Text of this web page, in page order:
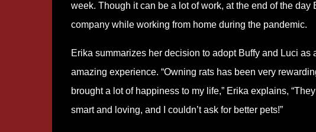
week. Though it can be a lot of work, at the end of the
company while working from home during the pandemic.
Erika summarizes her decision to adopt Buffy and Luci as
amazing experience. “Owning rats has been very
brought a lot of happiness to my life,” Erika explains,
smart and loving, and I couldn’t ask for better pets!”